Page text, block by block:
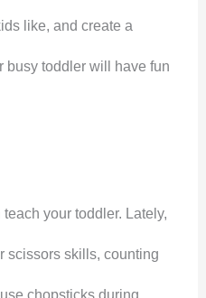
like, and create a
busy toddler will have fun
your toddler. Lately,
scissors skills, counting
chopsticks during